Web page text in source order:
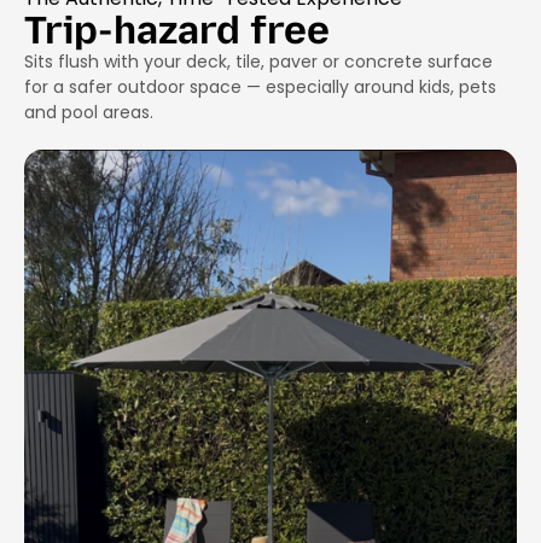
Trip-hazard free
Sits flush with your deck, tile, paver or concrete surface
for a safer outdoor space — especially around kids, pets
and pool areas.